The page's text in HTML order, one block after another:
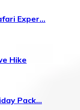
Exper…
Hike
Pack…